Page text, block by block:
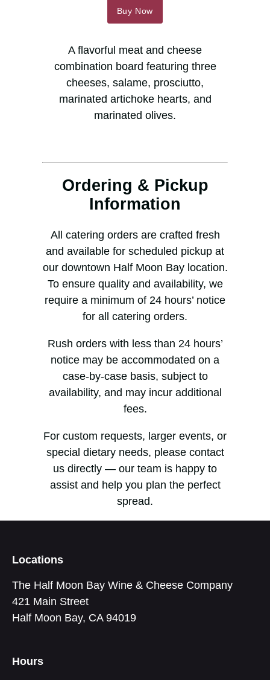
Buy Now
A flavorful meat and cheese
combination board featuring three
cheeses, salame, prosciutto,
marinated artichoke hearts, and
marinated olives.
Ordering & Pickup
Information
All catering orders are crafted fresh
and available for scheduled pickup at
our downtown Half Moon Bay location.
To ensure quality and availability, we
require a minimum of 24 hours’ notice
for all catering orders.
Rush orders with less than 24 hours’
notice may be accommodated on a
case-by-case basis, subject to
availability, and may incur additional
fees.
For custom requests, larger events, or
special dietary needs, please contact
us directly — our team is happy to
assist and help you plan the perfect
spread.
Locations
The Half Moon Bay Wine & Cheese Company
421 Main Street
Half Moon Bay, CA 94019
Hours